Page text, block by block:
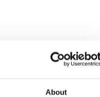
About